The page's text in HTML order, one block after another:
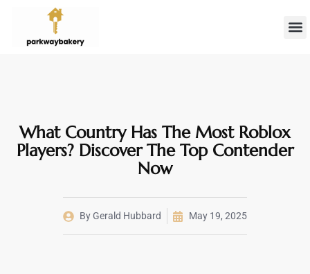
What Country Has The Most Roblox
Players? Discover The Top Contender
Now
ByGerald Hubbard May 19, 2025